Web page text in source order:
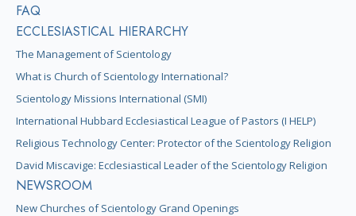
FAQ
ECCLESIASTICAL HIERARCHY
The Management of Scientology
What is Church of Scientology International?
Scientology Missions International (SMI)
International Hubbard Ecclesiastical League of Pastors (I HELP)
Religious Technology Center: Protector of the Scientology Religion
David Miscavige: Ecclesiastical Leader of the Scientology Religion
NEWSROOM
New Churches of Scientology Grand Openings